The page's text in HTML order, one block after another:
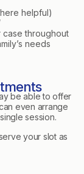
helpful)
throughout
needs
be able to offer
even arrange
session.
your slot as